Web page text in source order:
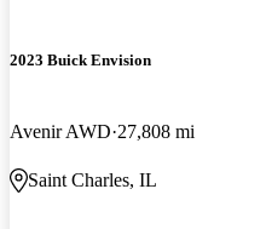
2023 Buick Envision
Avenir AWD 27,808 mi
Saint Charles, IL